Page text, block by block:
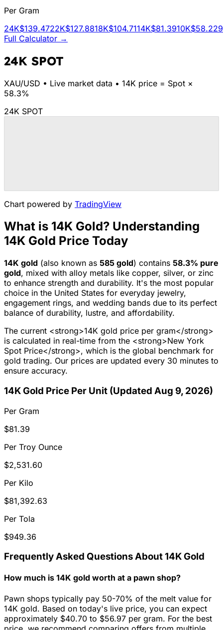
Per Gram
24K$139.4722K$127.8818K$104.7114K$81.3910K$58.22
Full Calculator →
24K SPOT
XAU/USD • Live market data • 14K price = Spot ×
58.3%
24K SPOT
Chart powered by TradingView
What is 14K Gold? Understanding
14K Gold Price Today
14K gold (also known as 585 gold) contains 58.3% pure
gold, mixed with alloy metals like copper, silver, or zinc
to enhance strength and durability. It's the most popular
choice in the United States for everyday jewelry,
engagement rings, and wedding bands due to its perfect
balance of durability, lustre, and affordability.
The current <strong>14K gold price per gram</strong>
is calculated in real-time from the <strong>New York
Spot Price</strong>, which is the global benchmark for
gold trading. Our prices are updated every 30 minutes to
ensure accuracy.
14K Gold Price Per Unit (Updated Aug 9, 2026)
Per Gram
$81.39
Per Troy Ounce
$2,531.60
Per Kilo
$81,392.63
Per Tola
$949.36
Frequently Asked Questions About 14K Gold
How much is 14K gold worth at a pawn shop?
Pawn shops typically pay 50-70% of the melt value for
14K gold. Based on today's live price, you can expect
approximately $40.70 to $56.97 per gram. For the best